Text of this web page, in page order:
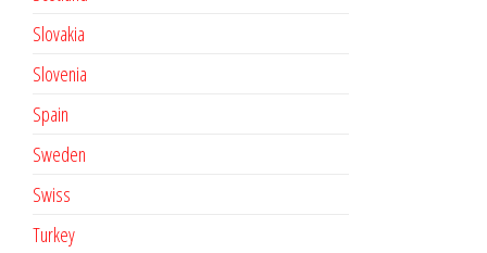
Slovakia
Slovenia
Spain
Sweden
Swiss
Turkey